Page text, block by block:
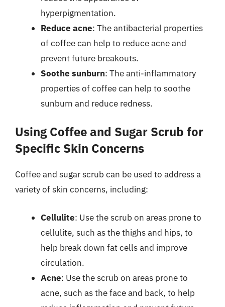
hyperpigmentation.
Reduce acne: The antibacterial properties
of coffee can help to reduce acne and
prevent future breakouts.
Soothe sunburn: The anti-inflammatory
properties of coffee can help to soothe
sunburn and reduce redness.
Using Coffee and Sugar Scrub for
Specific Skin Concerns
Coffee and sugar scrub can be used to address a
variety of skin concerns, including:
Cellulite: Use the scrub on areas prone to
cellulite, such as the thighs and hips, to
help break down fat cells and improve
circulation.
Acne: Use the scrub on areas prone to
acne, such as the face and back, to help